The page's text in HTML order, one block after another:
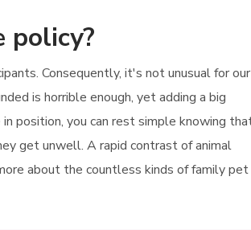
policy?
Consequently, it's not unusual for our
is horrible enough, yet adding a big
position, you can rest simple knowing
get unwell. A rapid contrast of animal
about the countless kinds of family pet